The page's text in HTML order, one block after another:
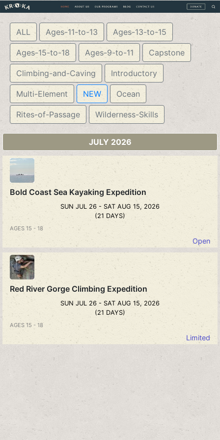
ALL Ages-11-to-13 Ages-13-to-15
Ages-15-to-18 Ages-9-to-11 Capstone
Climbing-and-Caving Introductory
Multi-Element NEW Ocean
Rites-of-Passage Wilderness-Skills
JULY 2026
Bold Coast Sea Kayaking Expedition
SUN JUL 26 - SAT AUG 15, 2026
(21 DAYS)
AGES 15 - 18
Open
Red River Gorge Climbing Expedition
SUN JUL 26 - SAT AUG 15, 2026
(21 DAYS)
AGES 15 - 18
Limited